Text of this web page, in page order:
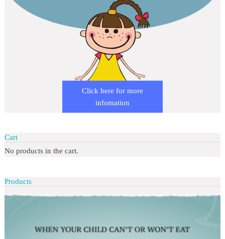
Click here for more
infomation
Cart
No products in the cart.
Products